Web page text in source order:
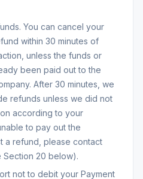
You can cancel your
within 30 minutes of
unless the funds or
been paid out to the
After 30 minutes, we
refunds unless we did not
according to your
to pay out the
a refund, please contact
Section 20 below).
not to debit your Payment